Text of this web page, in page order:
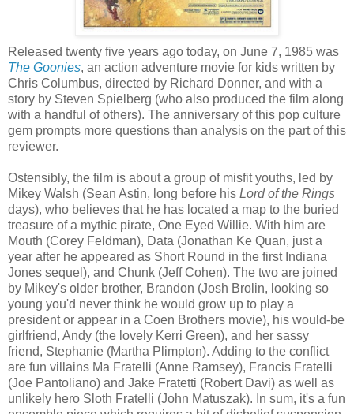
Released twenty five years ago today, on June 7, 1985 was
The Goonies, an action adventure movie for kids written by
Chris Columbus, directed by Richard Donner, and with a
story by Steven Spielberg (who also produced the film along
with a handful of others). The anniversary of this pop culture
gem prompts more questions than analysis on the part of this
reviewer.
Ostensibly, the film is about a group of misfit youths, led by
Mikey Walsh (Sean Astin, long before his Lord of the Rings
days), who believes that he has located a map to the buried
treasure of a mythic pirate, One Eyed Willie. With him are
Mouth (Corey Feldman), Data (Jonathan Ke Quan, just a
year after he appeared as Short Round in the first Indiana
Jones sequel), and Chunk (Jeff Cohen). The two are joined
by Mikey's older brother, Brandon (Josh Brolin, looking so
young you'd never think he would grow up to play a
president or appear in a Coen Brothers movie), his would-be
girlfriend, Andy (the lovely Kerri Green), and her sassy
friend, Stephanie (Martha Plimpton). Adding to the conflict
are fun villains Ma Fratelli (Anne Ramsey), Francis Fratelli
(Joe Pantoliano) and Jake Fratetti (Robert Davi) as well as
unlikely hero Sloth Fratelli (John Matuszak). In sum, it's a fun